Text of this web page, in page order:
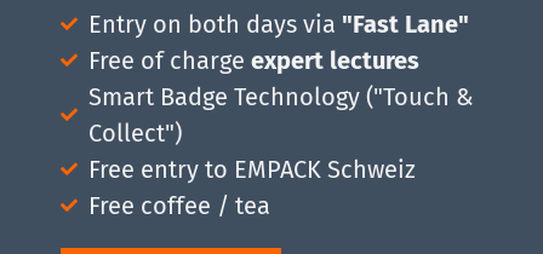
Entry on both days via "Fast Lane"
Free of charge expert lectures
Smart Badge Technology ("Touch &
Collect")
Free entry to EMPACK Schweiz
Free coffee / tea